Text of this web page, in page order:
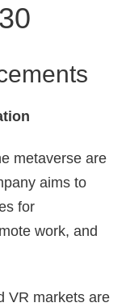
metaverse are
aims to
for
work, and
VR markets are